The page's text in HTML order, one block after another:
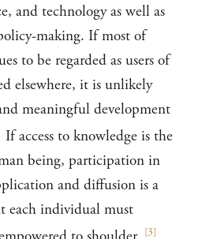
and technology as well as
making. If most of
to be regarded as users of
elsewhere, it is unlikely
meaningful development
If access to knowledge is the
being, participation in
and diffusion is a
each individual must
[3]